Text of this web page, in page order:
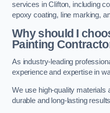
services in Clifton, including
epoxy coating, line marking,
Why should I
Painting
As industry-leading
experience and expertise in
We use high-quality materials
durable and long-lasting